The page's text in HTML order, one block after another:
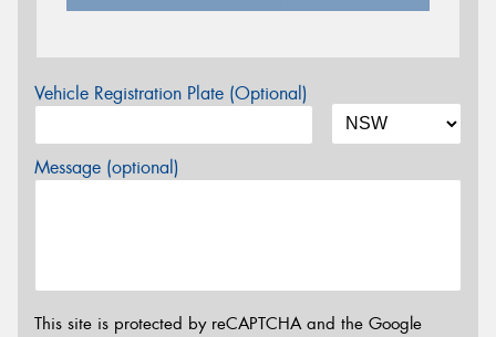
Vehicle Registration Plate (Optional)
Message (optional)
This site is protected by reCAPTCHA and the Google